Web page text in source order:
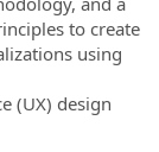
to create
using
(UX) design